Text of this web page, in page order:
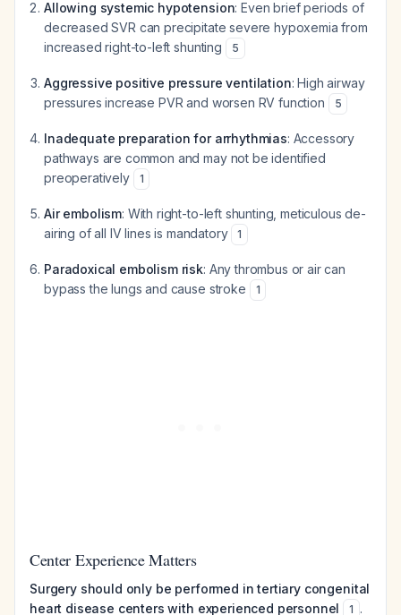
Allowing systemic hypotension: Even brief periods of
decreased SVR can precipitate severe hypoxemia from
increased right-to-left shunting
5
Aggressive positive pressure ventilation: High airway
pressures increase PVR and worsen RV function
5
Inadequate preparation for arrhythmias: Accessory
pathways are common and may not be identified
preoperatively
1
Air embolism: With right-to-left shunting, meticulous de-
airing of all IV lines is mandatory
1
Paradoxical embolism risk: Any thrombus or air can
bypass the lungs and cause stroke
1
Center Experience Matters
Surgery should only be performed in tertiary congenital
heart disease centers with experienced personnel
1 .